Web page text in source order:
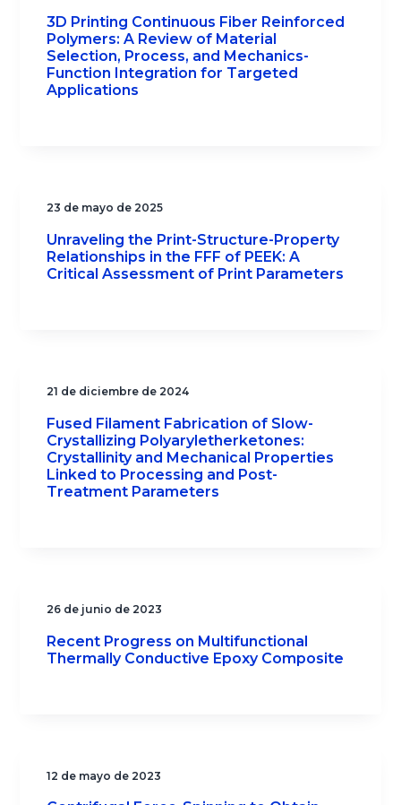
3D Printing Continuous Fiber Reinforced
Polymers: A Review of Material
Selection, Process, and Mechanics-
Function Integration for Targeted
Applications
23 de mayo de 2025
Unraveling the Print-Structure-Property
Relationships in the FFF of PEEK: A
Critical Assessment of Print Parameters
21 de diciembre de 2024
Fused Filament Fabrication of Slow-
Crystallizing Polyaryletherketones:
Crystallinity and Mechanical Properties
Linked to Processing and Post-
Treatment Parameters
26 de junio de 2023
Recent Progress on Multifunctional
Thermally Conductive Epoxy Composite
12 de mayo de 2023